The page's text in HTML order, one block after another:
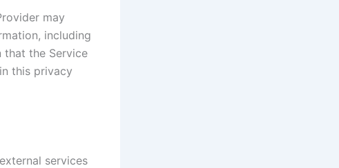
may
including
that the Service
this privacy
services